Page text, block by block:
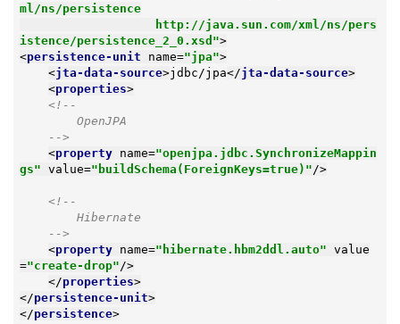
ml/ns/persistence
istence/persistence_2_0.xsd">
<persistence-unit name="jpa">
<jta-data-source>jdbc/jpa</jta-data-source>
<properties>
<!--
    -->
<property name="openjpa.jdbc.SynchronizeMappin
gs" value="buildSchema(ForeignKeys=true)" />
<!--
    -->
<property name="hibernate.hbm2ddl.auto" value
="create-drop" />
</properties>
</persistence-unit>
</persistence>